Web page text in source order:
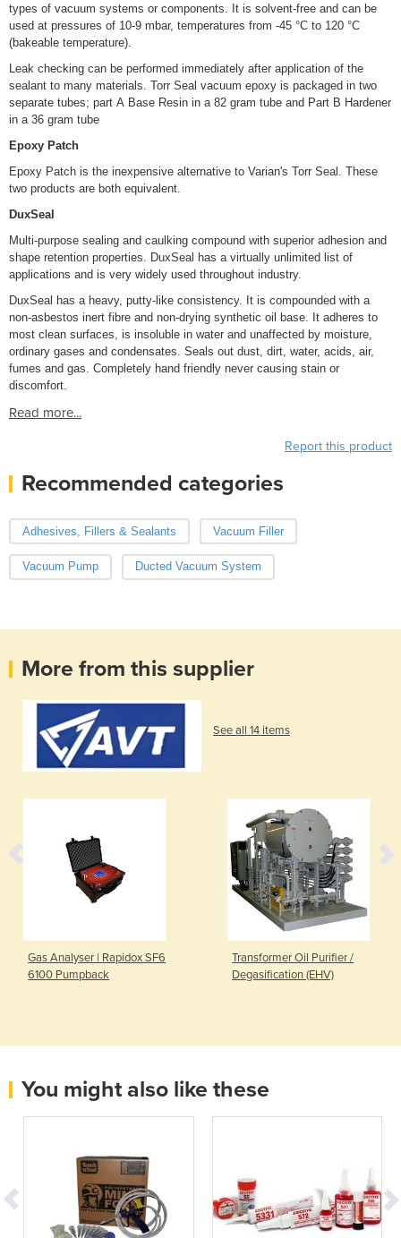
types of vacuum systems or components. It is solvent-free and can be
used at pressures of 10-9 mbar, temperatures from -45 °C to 120 °C
(bakeable temperature).
Leak checking can be performed immediately after application of the
sealant to many materials. Torr Seal vacuum epoxy is packaged in two
separate tubes; part A Base Resin in a 82 gram tube and Part B Hardener
in a 36 gram tube
Epoxy Patch
Epoxy Patch is the inexpensive alternative to Varian's Torr Seal. These
two products are both equivalent.
DuxSeal
Multi-purpose sealing and caulking compound with superior adhesion and
shape retention properties. DuxSeal has a virtually unlimited list of
applications and is very widely used throughout industry.
DuxSeal has a heavy, putty-like consistency. It is compounded with a
non-asbestos inert fibre and non-drying synthetic oil base. It adheres to
most clean surfaces, is insoluble in water and unaffected by moisture,
ordinary gases and condensates. Seals out dust, dirt, water, acids, air,
fumes and gas. Completely hand friendly never causing stain or
discomfort.
Read more...
Report this product
Recommended categories
Adhesives, Fillers & Sealants Vacuum Filler
Vacuum Pump Ducted Vacuum System
More from this supplier
See all 14 items
Gas Analyser | Rapidox SF6
6100 Pumpback
Transformer Oil Purifier /
Degasification (EHV)
You might also like these